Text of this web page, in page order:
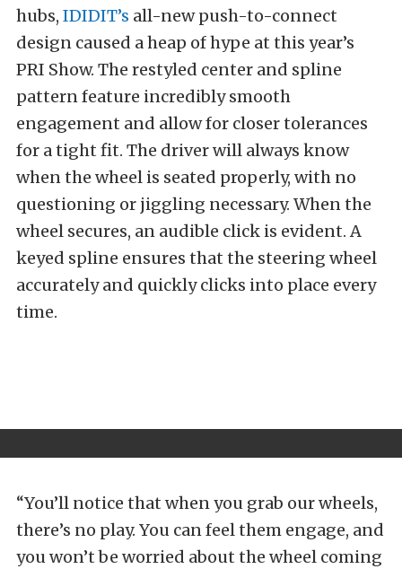
hubs, IDIDIT’s all-new push-to-connect
design caused a heap of hype at this year’s
PRI Show. The restyled center and spline
pattern feature incredibly smooth
engagement and allow for closer tolerances
for a tight fit. The driver will always know
when the wheel is seated properly, with no
questioning or jiggling necessary. When the
wheel secures, an audible click is evident. A
keyed spline ensures that the steering wheel
accurately and quickly clicks into place every
time.
“You’ll notice that when you grab our wheels,
there’s no play. You can feel them engage, and
you won’t be worried about the wheel coming